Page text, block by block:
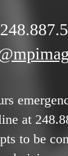
at
to be